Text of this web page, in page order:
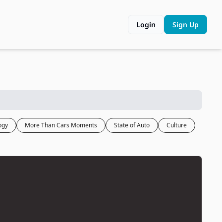
Login Sign Up
More Than Cars Moments State of Auto
Culture